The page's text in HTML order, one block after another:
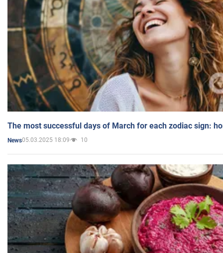
The most successful days of March for each zodiac sign:
News05.03.2025 18:09 10